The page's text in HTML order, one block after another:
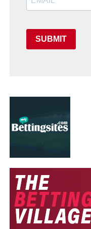
SUBMIT